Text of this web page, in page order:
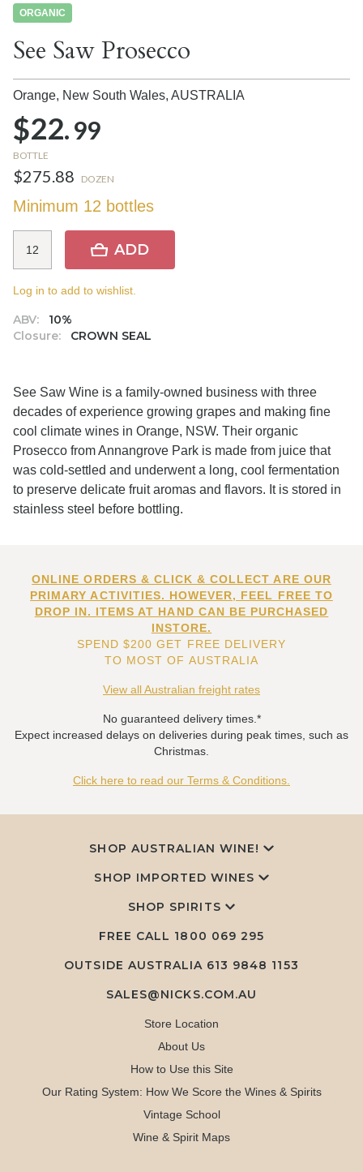
ORGANIC
See Saw Prosecco
Orange, New South Wales, AUSTRALIA
$22.99
BOTTLE
$275.88 DOZEN
Minimum 12 bottles
ABV:
10%
Closure:
CROWN SEAL
ADD
Log in to add to wishlist.
See Saw Wine is a family-owned business with three
decades of experience growing grapes and making fine
cool climate wines in Orange, NSW. Their organic
Prosecco from Annangrove Park is made from juice that
was cold-settled and underwent a long, cool fermentation
to preserve delicate fruit aromas and flavors. It is stored in
stainless steel before bottling.
ONLINE ORDERS & CLICK & COLLECT ARE OUR
PRIMARY ACTIVITIES. HOWEVER, FEEL FREE TO
DROP IN. ITEMS AT HAND CAN BE PURCHASED
INSTORE.
SPEND $200 GET FREE DELIVERY
TO MOST OF AUSTRALIA
View all Australian freight rates
No guaranteed delivery times.*
Expect increased delays on deliveries during peak times, such as
Christmas.
Click here to read our Terms & Conditions.
SHOP AUSTRALIAN WINE!
SHOP IMPORTED WINES
SHOP SPIRITS
FREE CALL 1800 069 295
OUTSIDE AUSTRALIA 613 9848 1153
SALES@NICKS.COM.AU
Store Location
About Us
How to Use this Site
Our Rating System: How We Score the Wines & Spirits
Vintage School
Wine & Spirit Maps